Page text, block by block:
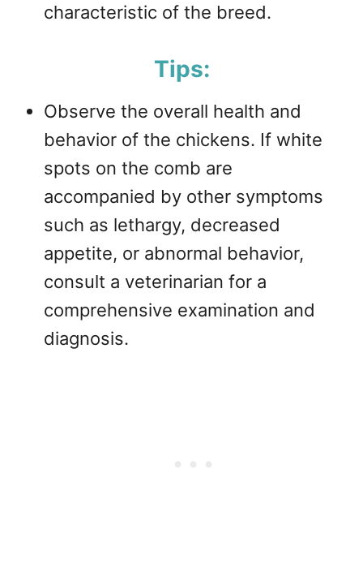
characteristic of the breed.
Tips:
Observe the overall health and
behavior of the chickens. If white
spots on the comb are
accompanied by other symptoms
such as lethargy, decreased
appetite, or abnormal behavior,
consult a veterinarian for a
comprehensive examination and
diagnosis.